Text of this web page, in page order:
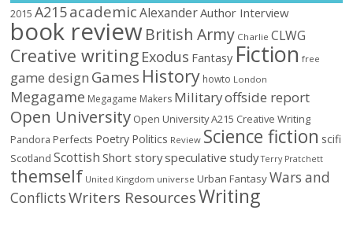
2015 A215academic AlexanderAuthor Interview
book reviewBritish Army Charlie CLWG
Creative writing Exodus Fantasy Fiction free
game design Games History howto London
Megagame Megagame Makers Militaryoffside report
Open University Open University A215 Creative Writing
Pandora Perfects Poetry Politics Review Science fiction scifi
Scotland Scottish Short storyspeculative study Terry Pratchett
themself United Kingdom universe Urban FantasyWars and
ConflictsWriters ResourcesWriting